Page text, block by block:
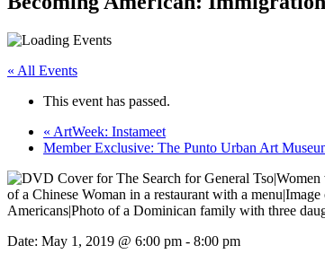
« All Events
This event has passed.
« ArtWeek: Instameet
Member Exclusive: The Punto Urban Art
Date: May 1, 2019 @ 6:00 pm - 8:00 pm